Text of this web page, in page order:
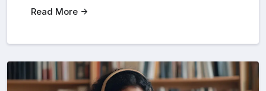
Read More